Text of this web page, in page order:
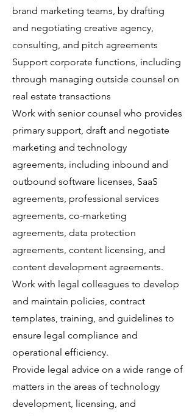
brand marketing teams, by drafting
and negotiating creative agency,
consulting, and pitch agreements
Support corporate functions, including
through managing outside counsel on
real estate transactions
Work with senior counsel who provides
primary support, draft and negotiate
marketing and technology
agreements, including inbound and
outbound software licenses, SaaS
agreements, professional services
agreements, co-marketing
agreements, data protection
agreements, content licensing, and
content development agreements.
Work with legal colleagues to develop
and maintain policies, contract
templates, training, and guidelines to
ensure legal compliance and
operational efficiency.
Provide legal advice on a wide range of
matters in the areas of technology
development, licensing, and